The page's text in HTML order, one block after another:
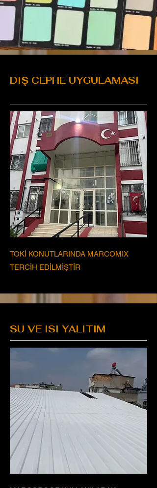
DIŞ CEPHE UYGULAMASI
TOKİ KONUTLARINDA MARCOMIX
TERCİH EDİLMİŞTİR
SU VE ISI YALITIM